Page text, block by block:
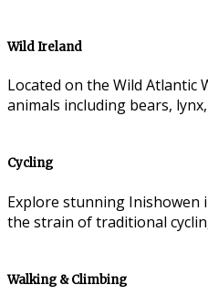
Wild Ireland
Located on the Wild Atlantic
animals including bears,
Cycling
Explore stunning
the strain of traditional
Walking & Climbing